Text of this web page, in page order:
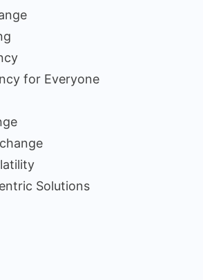
for Everyone
Solutions